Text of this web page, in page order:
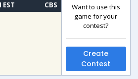
CBS
Want to use this
game for your
contest?
Create
Contest